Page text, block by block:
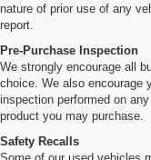
nature of prior use of any
report.
Pre-Purchase Inspection
We strongly encourage all
choice. We also encourage
inspection performed on
product you may purchase.
Safety Recalls